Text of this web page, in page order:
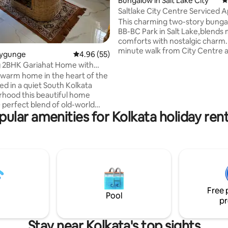
4.96 out of 5 average rating, 55 reviews
4.96 (55)
Gariahat Home with
home in the heart of the
in a quiet South Kolkata
this beautiful home
blend of old-world
modern comforts. Relax with
family at this peaceful place to
markets and restaurants. It
24 hours water supply and
a strict standard for hygiene.
Saltlake City Centre Serviced
This charming two-story
BB-BC Park in Salt Lake,blends
comforts with nostalgic charm.
minute walk from City Centre
area with a private
secure access, high-speed Wi-
amenities for Kolkata holiday
Pool
Free